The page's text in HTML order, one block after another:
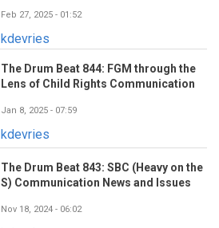
Feb 27, 2025 - 01:52
kdevries
The Drum Beat 844: FGM through the
Lens of Child Rights Communication
Jan 8, 2025 - 07:59
kdevries
The Drum Beat 843: SBC (Heavy on the
S) Communication News and Issues
Nov 18, 2024 - 06:02